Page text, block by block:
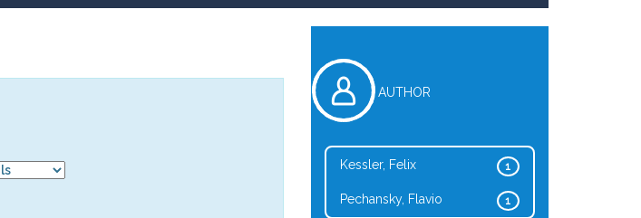
AUTHOR
1
Kessler, Felix
1
Pechansky, Flavio